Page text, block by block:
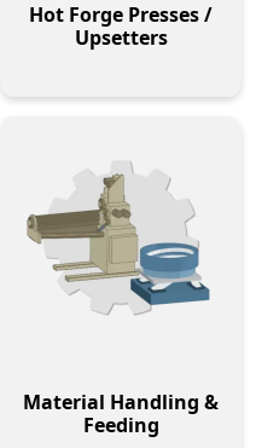
Hot Forge Presses /
Upsetters
Material Handling &
Feeding